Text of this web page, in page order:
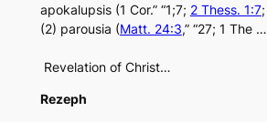
apokalupsis (1 Cor.” “1;7; 2 Thess. 1:7;
(2) parousia (Matt. 24:3,” “27; 1 The …
Revelation of Christ…
Rezeph